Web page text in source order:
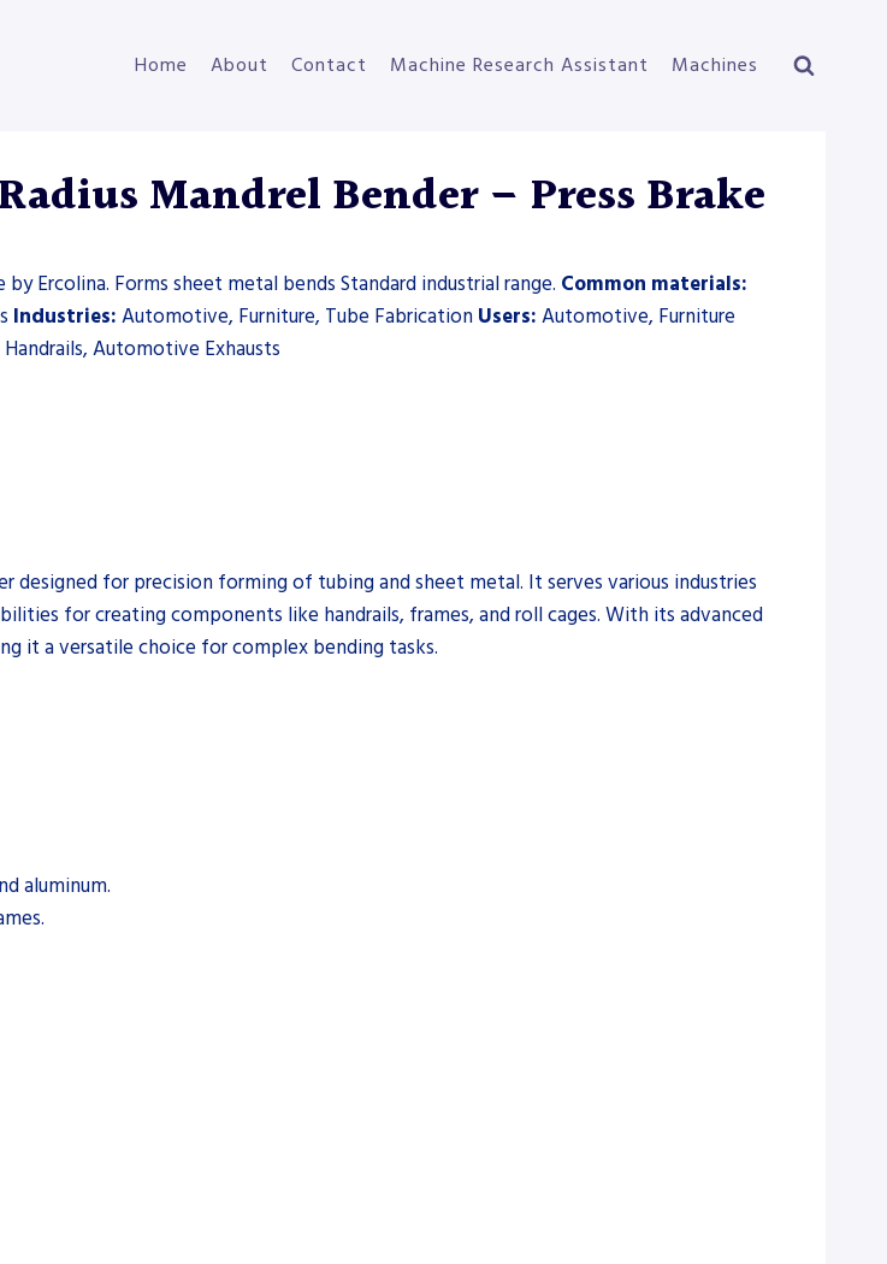
Home About Contact Machine Research Assistant Machines
Mandrel Bender – Press Brake
by Ercolina. Forms sheet metal bends Standard industrial range. Common materials:
Industries: Automotive, Furniture, Tube Fabrication Users: Automotive, Furniture
Handrails, Automotive Exhausts
designed for precision forming of tubing and sheet metal. It serves various industries
for creating components like handrails, frames, and roll cages. With its advanced
it a versatile choice for complex bending tasks.
aluminum.